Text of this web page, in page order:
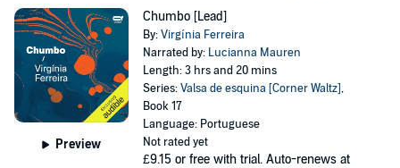
Preview
Chumbo [Lead]
By:Virgínia Ferreira
Narrated by: Lucianna Mauren
Length: 3 hrs and 20 mins
Series:Valsa de esquina [Corner Waltz],
Book 17
Language: Portuguese
Not rated yet
£9.15 or free with trial. Auto-renews at